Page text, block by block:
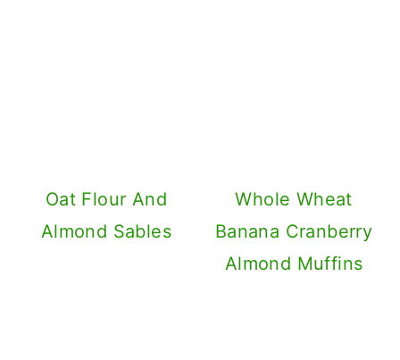
Oat Flour And
Almond Sables
Whole Wheat
Banana Cranberry
Almond Muffins